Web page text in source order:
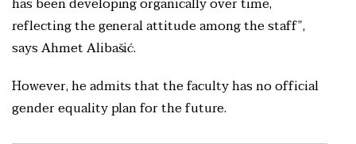
reflecting the general attitude among the staff”,
says Ahmet Alibašić.
However, he admits that the faculty has no official
gender equality plan for the future.